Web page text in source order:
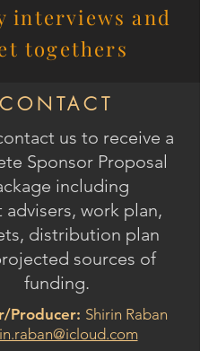
interviews and
togethers
CONTACT
us to receive a
Sponsor Proposal
including
advisers, work plan,
distribution plan
sources of
funding.
Producer: Shirin Raban